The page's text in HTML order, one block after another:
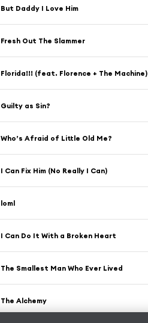
But Daddy I Love Him
Fresh Out The Slammer
Florida!!! (feat. Florence + The Machine)
Guilty as Sin?
Who’s Afraid of Little Old Me?
I Can Fix Him (No Really I Can)
loml
I Can Do It With a Broken Heart
The Smallest Man Who Ever Lived
The Alchemy